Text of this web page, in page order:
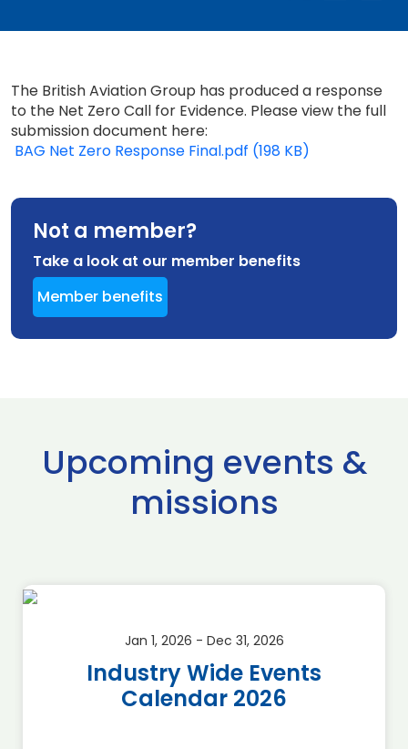
The British Aviation Group has produced a response
to the Net Zero Call for Evidence. Please view the full
submission document here:
BAG Net Zero Response Final.pdf (198 KB)
Not a member?
Take a look at our member benefits
Member benefits
Upcoming events &
missions
Jan 1, 2026 - Dec 31, 2026
Industry Wide Events
Calendar 2026